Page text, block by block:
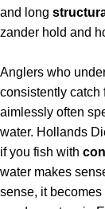
and long
zander hold and
Anglers who
consistently catch
aimlessly often
water. Hollands
if you fish with
water makes
sense, it